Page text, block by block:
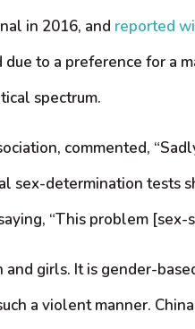
in 2016, and reported
to a preference for a
spectrum.
commented,
sex-determination tests
“This problem
girls. It is gender-
a violent manner.